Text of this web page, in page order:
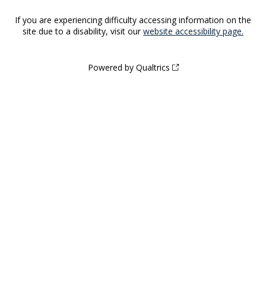
If you are experiencing difficulty accessing information on the
site due to a disability, visit ourwebsite accessibility page.
Powered by Qualtrics